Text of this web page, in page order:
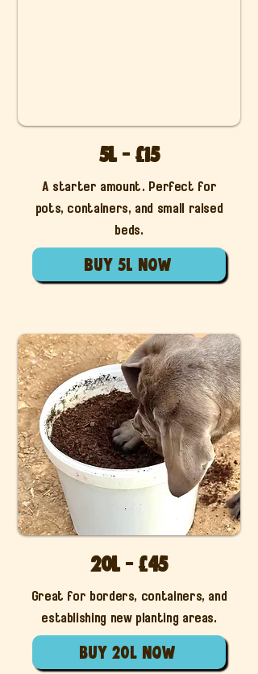
5L - £15
A starter amount. Perfect for
pots, containers, and small raised
beds.
Buy 5L now
20L - £45
Great for borders, containers, and
establishing new planting areas.
buy 20l now